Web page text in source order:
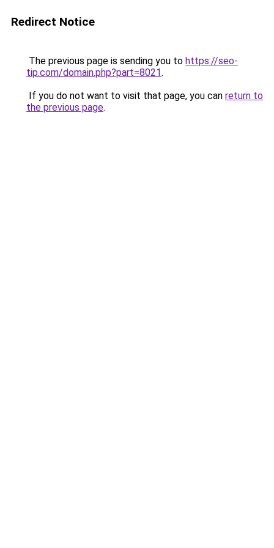
Redirect Notice
The previous page is sending you to https://seo-
tip.com/domain.php?part=8021.
If you do not want to visit that page, you can return to
the previous page.